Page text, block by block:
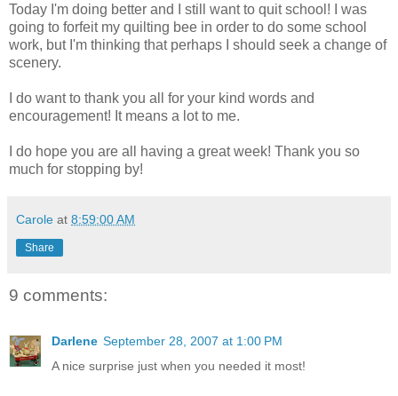
Today I'm doing better and I still want to quit school! I was
going to forfeit my quilting bee in order to do some school
work, but I'm thinking that perhaps I should seek a change of
scenery.
I do want to thank you all for your kind words and
encouragement! It means a lot to me.
I do hope you are all having a great week! Thank you so
much for stopping by!
Carole at 8:59:00 AM
Share
9 comments:
Darlene September 28, 2007 at 1:00 PM
A nice surprise just when you needed it most!